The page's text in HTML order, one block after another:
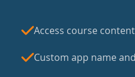
Access course
Custom app name